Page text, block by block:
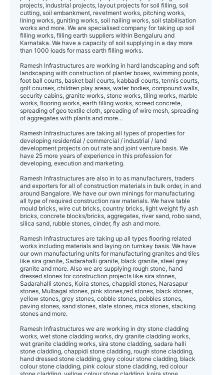
projects, industrial projects, layout projects for soil filling, soil
cutting, soil embankment, revetment works, pitching works,
lining works, guniting works, soil nailing works, soil stabilisation
works and more. We are specialised company for taking up soil
filling works, filling earth suppliers within Bengaluru and
Karnataka. We have a capacity of soil supplying in a day more
than 1000 loads for mass earth filling works.
Ramesh Infrastructures are working in hard landscaping and soft
landscaping with construction of planter boxes, swimming pools,
foot ball courts, basket ball courts, kabbadi courts, tennis courts,
golf courses, children play areas, water bodies, compound walls,
security cabins, granite works, stone works, tiling works, marble
works, flooring works, earth filling works, screed concrete,
spreading of geo textile cloth, spreading of wire mesh, spreading
of aggregates with plants and more…
Ramesh Infrastructures are taking all types of properties for
developing residential / commercial / industrial / land
development projects on out rate and joint venture basis. We
have 25 more years of experience in this profession for
developing, execution and marketing.
Ramesh Infrastructures are also in to as manufacturers, traders
and exporters for all of construction materials in bulk order, in and
around Bangalore. We have our own minings for manufacturing
all type of required construction raw materials. We have table
mould bricks, wire cut bricks, country bricks, light weight fly ash
bricks, concrete blocks/bricks, aggregates, river sand, robo sand,
silica sand, rubble stones, cinder, fly ash and more.
Ramesh Infrastructures are taking up all types flooring related
works including materials and laying on turnkey basis. We have
our own manufacturing units for manufacturing granites and tiles
like sira granite, Sadarahalli granite, black granite, steel grey
granite and more. Also we are supplying rough stone, hand
dressed stones for construction projects like sira stones,
Sadarahalli stones, Koira stones, chappidi stones, Narasapur
stones, Mulbagal stones, pink stones,red stones, black stones,
yellow stones, grey stones, cobble stones, pebbles stones,
paving stones, sand stones, slate stones, mica stones, stacking
stones and more.
Ramesh Infrastructures we are working in dry stone cladding
works, wet stone cla dding works, dry granite cladding works,
wet granite cladding works, sira stone cladding, sadara halli
stone cladding, chappidi stone cladding, rough stone cladding,
hand dressed stone cladding, grey colour stone cladding, black
colour stone cladding, pink colour stone cladding, red colour